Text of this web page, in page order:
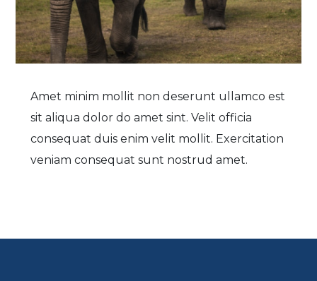
Amet minim mollit non deserunt ullamco est
sit aliqua dolor do amet sint. Velit officia
consequat duis enim velit mollit. Exercitation
veniam consequat sunt nostrud amet.